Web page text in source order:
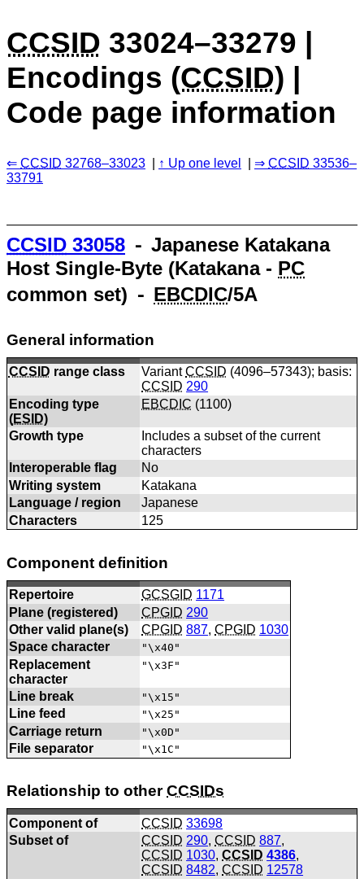
CCSID 33024–33279 |
Encodings (CCSID) |
Code page information
CCSID 32768–33023 Up one level CCSID 33536–
33791
CCSID 33058 ⁃ Japanese Katakana
Host Single-Byte (Katakana - PC
common set) ⁃ EBCDIC/5A
General information
CCSID range class VariantCCSID (4096–57343); basis:
CCSID 290
Encoding type
(ESID)
EBCDIC (1100)
Growth type
Includes a subset of the current
characters
Interoperable flag
No
Writing system
Katakana
Language / region
Japanese
Characters
125
Component definition
Repertoire GCSGID 1171
Plane (registered)
CPGID 290
Other valid plane(s)
CPGID 887,CPGID 1030
Space character
"\x40"
Replacement
character
"\x3F"
Line break "\x15"
Line feed "\x25"
Carriage return "\x0D"
File separator "\x1C"
Relationship to otherCCSIDs
Component of CCSID 33698
Subset of
CCSID 290,CCSID 887,
CCSID 1030,CCSID 4386,
CCSID 8482,CCSID 12578